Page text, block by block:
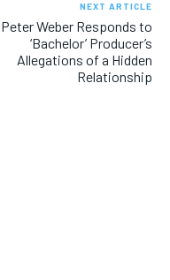
NEXT ARTICLE
Peter Weber Responds to
‘Bachelor’ Producer’s
Allegations of a Hidden
Relationship